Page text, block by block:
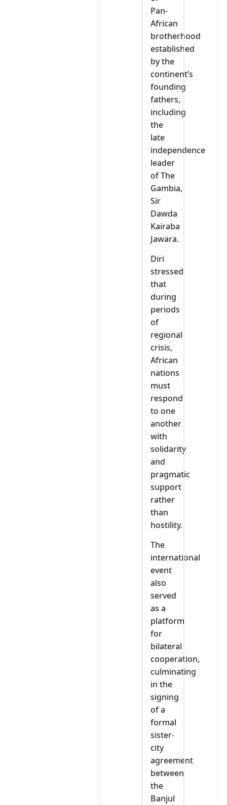
Pan-
African
brotherhood
established
by the
continent’s
founding
fathers,
including
the
late
independence
leader
of The
Gambia,
Sir
Dawda
Kairaba
Jawara.
Diri
stressed
that
during
periods
of
regional
crisis,
African
nations
must
respond
to one
another
with
solidarity
and
pragmatic
support
rather
than
hostility.
The
international
event
also
served
as a
platform
for
bilateral
cooperation,
culminating
in the
signing
of a
formal
sister-
city
agreement
between
the
Banjul